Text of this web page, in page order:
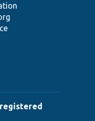
registered